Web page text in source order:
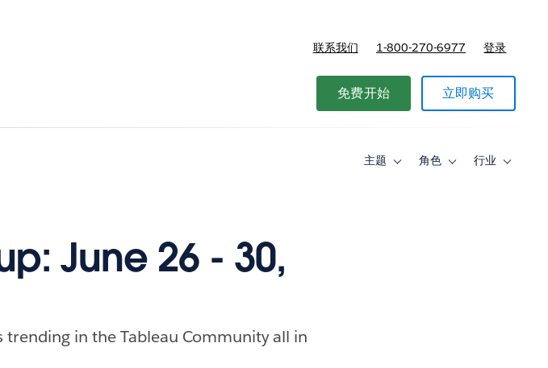
格
联系我们 1-800-270-6977 登录
免费开始 立即购买
主题
Toggle角色
Toggle行业
Toggle
June 26 - 30,
trending in the Tableau Community all in